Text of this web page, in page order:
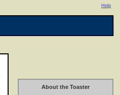
Help
About the Toaster